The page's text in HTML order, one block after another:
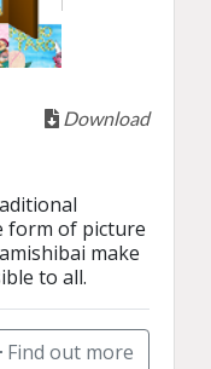
Download
form of picture
make
to all.
Find out more